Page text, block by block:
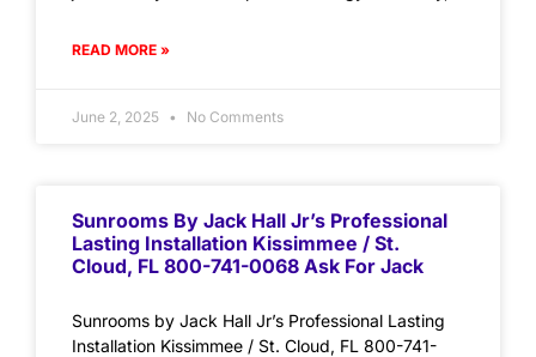
READ MORE »
June 2, 2025 No Comments
Sunrooms By Jack Hall Jr’s Professional
Lasting Installation Kissimmee / St.
Cloud, FL 800-741-0068 Ask For Jack
Sunrooms by Jack Hall Jr’s Professional Lasting
Installation Kissimmee / St. Cloud, FL 800-741-